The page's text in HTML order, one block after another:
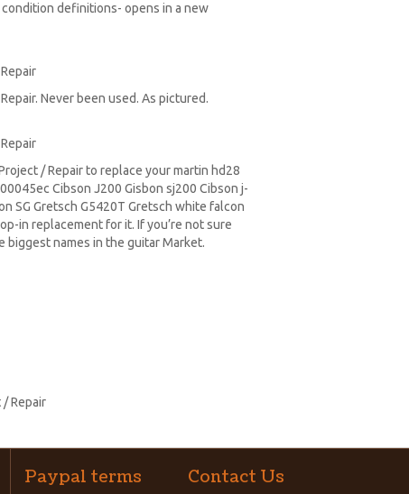
definitions- opens in a new
Never been used. As pictured.
/ Repair to replace yourmartin hd28
Cibson J200 Gisbon sj200 Cibson j-
SG Gretsch G5420T Gretsch white falcon
in replacement for it. If you’re not sure
biggest names in the guitar Market.
Repair
Paypal terms Contact Us